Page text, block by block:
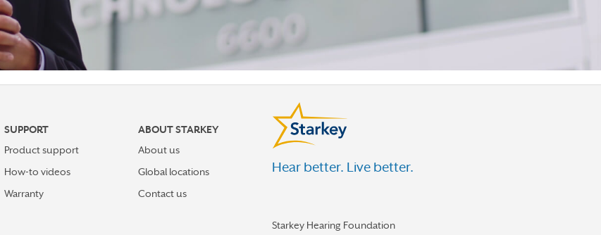
SUPPORT
Product support
How-to videos
Warranty
ABOUT STARKEY
About us
Global locations
Contact us
Hear better. Live better.
Starkey Hearing Foundation